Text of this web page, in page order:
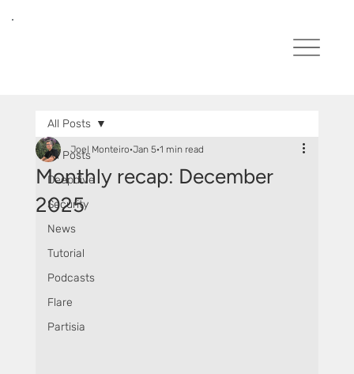
All Posts
Deepdive
Security
News
Tutorial
Podcasts
Flare
Partisia
All Posts
Monthly recap: December
2025
Joel Monteiro Jan 5 1 min read